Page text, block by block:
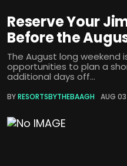
Reserve Your
Before the
The August long weekend
opportunities to plan a
additional days off...
BYRESORTSBYTHEBAAGH AUG 03